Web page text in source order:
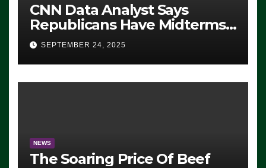
CNN Data Analyst Says
Republicans Have Midterms
Advantage: ‘Whatever
Democrats Are Doing, it Ain’t
Working’ (VIDEO)
SEPTEMBER 24, 2025
NEWS
The Soaring Price Of Beef